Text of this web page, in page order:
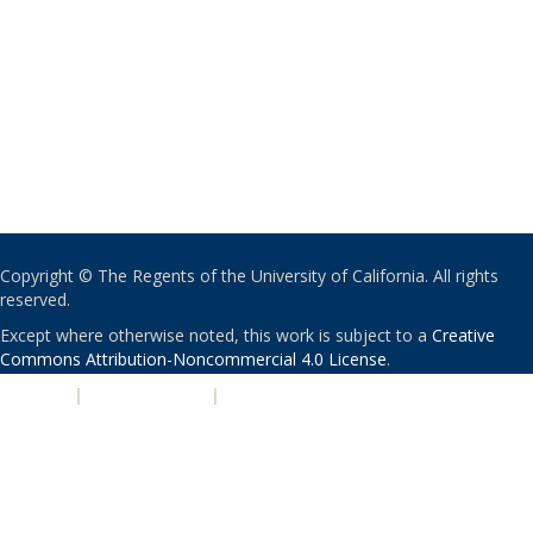
Copyright © The Regents of the University of California. All rights
reserved.
Except where otherwise noted, this work is subject to a Creative
Commons Attribution-Noncommercial 4.0 License.
| |